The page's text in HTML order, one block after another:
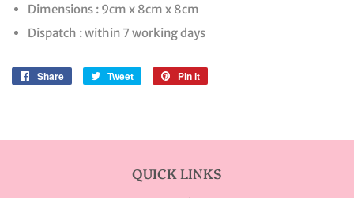
Dimensions : 9cm x 8cm x 8cm
Dispatch : within 7 working days
Share
Share
Tweet
Tweet
Pin it
QUICK LINKS